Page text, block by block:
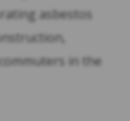
asbestos
in the